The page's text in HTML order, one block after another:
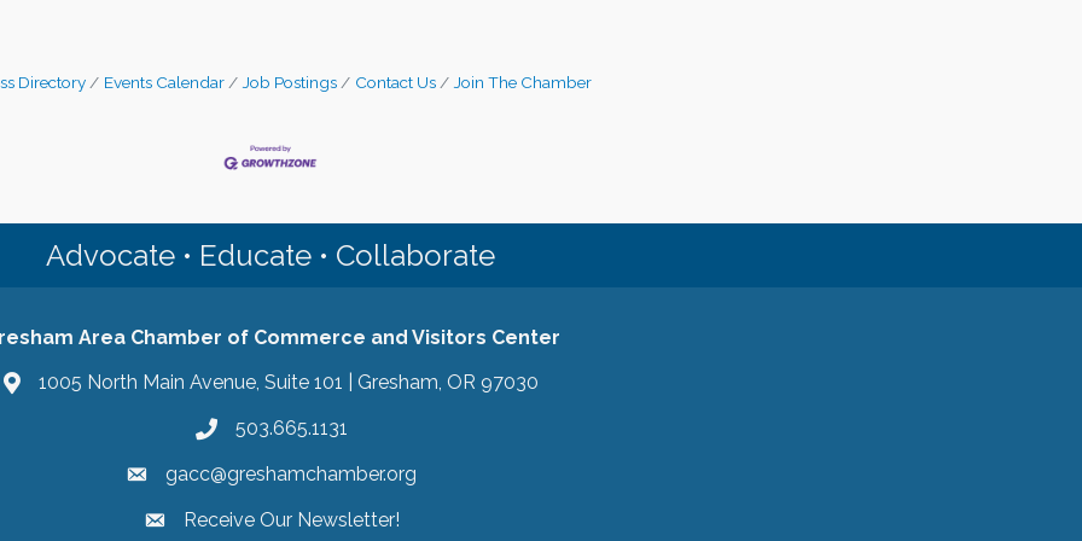
Directory Events Calendar Job Postings Contact Us Join The Chamber
Advocate • Educate • Collaborate
Area Chamber of Commerce and Visitors Center
1005 North Main Avenue, Suite 101 | Gresham, OR 97030
503.665.1131
gacc@greshamchamber.org
Receive Our Newsletter
Receive Our Newsletter!